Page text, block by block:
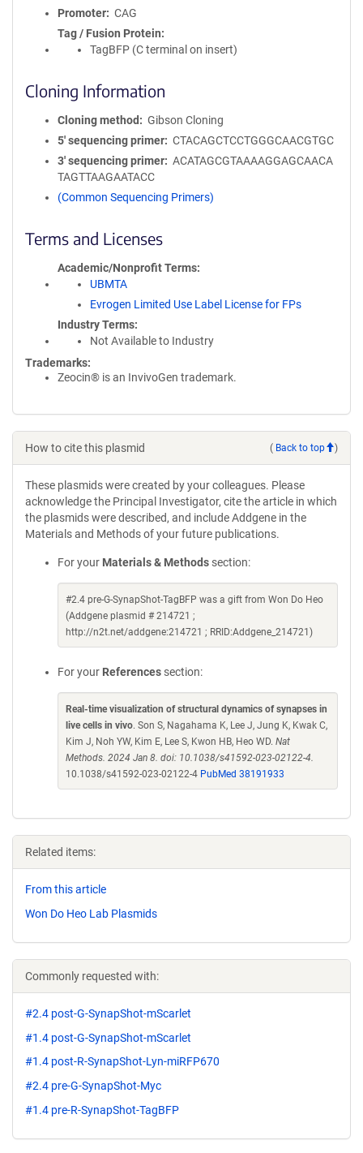
Promoter
CAG
Tag / Fusion Protein
TagBFP (C terminal on insert)
Cloning Information
Cloning method
Gibson Cloning
5′ sequencing primer
CTACAGCTCCTGGGCAACGTGC
3′ sequencing primer
ACATAGCGTAAAAGGAGCAACA
TAGTTAAGAATACC
(Common Sequencing Primers)
Terms and Licenses
Academic/Nonprofit Terms
UBMTA
Evrogen Limited Use Label License for FPs
Industry Terms
Not Available to Industry
Trademarks:
Zeocin® is an InvivoGen trademark.
How to cite this plasmid ( Back to top )
These plasmids were created by your colleagues. Please
acknowledge the Principal Investigator, cite the article in which
the plasmids were described, and include Addgene in the
Materials and Methods of your future publications.
For your Materials & Methods section:
#2.4 pre-G-SynapShot-TagBFP was a gift from Won Do Heo
(Addgene plasmid # 214721 ;
http://n2t.net/addgene:214721 ; RRID:Addgene_214721)
For your References section:
Real-time visualization of structural dynamics of synapses in
live cells in vivo. Son S, Nagahama K, Lee J, Jung K, Kwak C,
Kim J, Noh YW, Kim E, Lee S, Kwon HB, Heo WD. Nat
Methods. 2024 Jan 8. doi: 10.1038/s41592-023-02122-4.
10.1038/s41592-023-02122-4 PubMed 38191933
Related items:
From this article
Won Do Heo Lab Plasmids
Commonly requested with:
#2.4 post-G-SynapShot-mScarlet
#1.4 post-G-SynapShot-mScarlet
#1.4 post-R-SynapShot-Lyn-miRFP670
#2.4 pre-G-SynapShot-Myc
#1.4 pre-R-SynapShot-TagBFP